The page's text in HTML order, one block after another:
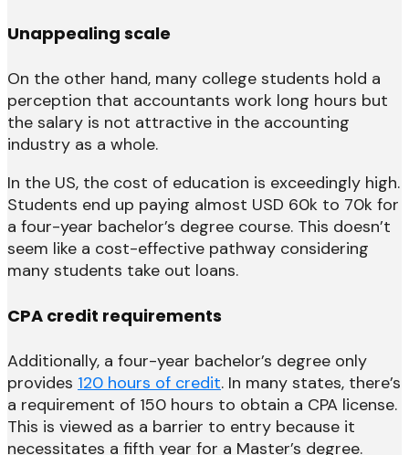
Unappealing scale
On the other hand, many college students hold a
perception that accountants work long hours but
the salary is not attractive in the accounting
industry as a whole.
In the US, the cost of education is exceedingly high.
Students end up paying almost USD 60k to 70k for
a four-year bachelor’s degree course. This doesn’t
seem like a cost-effective pathway considering
many students take out loans.
CPA credit requirements
Additionally, a four-year bachelor’s degree only
provides 120 hours of credit. In many states, there’s
a requirement of 150 hours to obtain a CPA license.
This is viewed as a barrier to entry because it
necessitates a fifth year for a Master’s degree.